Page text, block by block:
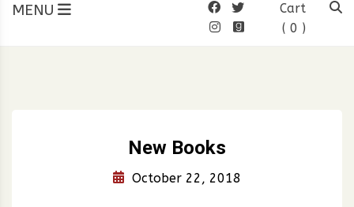
MENU
Cart
( 0 )
New Books
October 22, 2018